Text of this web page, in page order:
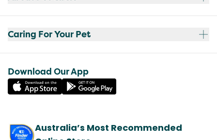
Caring For Your Pet
Download Our App
Australia’s Most Recommended